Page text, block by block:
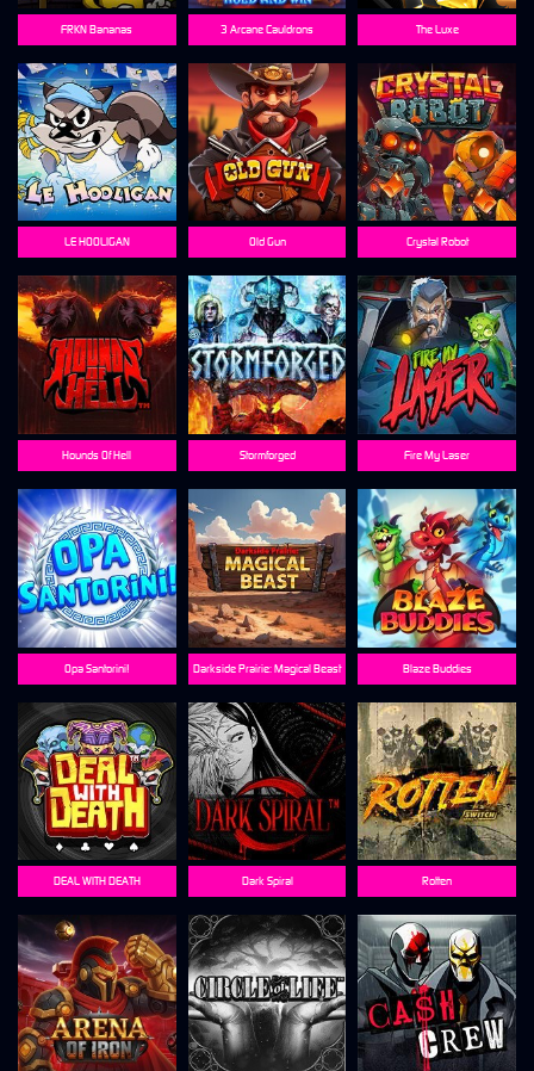
The Luxe
DEAL WITH DEATH
Darkside Prairie: Magical Beast
3 Arcane Cauldrons
Opa Santorini!
Hounds Of Hell
LE HOOLIGAN
Blaze Buddies
Crystal Robot
Old Gun
Dark Spiral
Stormforged
Rotten
FRKN Bananas
Fire My Laser